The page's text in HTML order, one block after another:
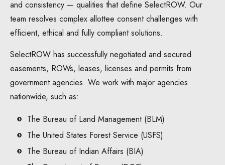
and consistency — qualities that define SelectROW. Our
team resolves complex allottee consent challenges with
efficient, ethical and fully compliant solutions.
SelectROW has successfully negotiated and secured
easements, ROWs, leases, licenses and permits from
government agencies. We work with major agencies
nationwide, such as:
The Bureau of Land Management (BLM)
The United States Forest Service (USFS)
The Bureau of Indian Affairs (BIA)